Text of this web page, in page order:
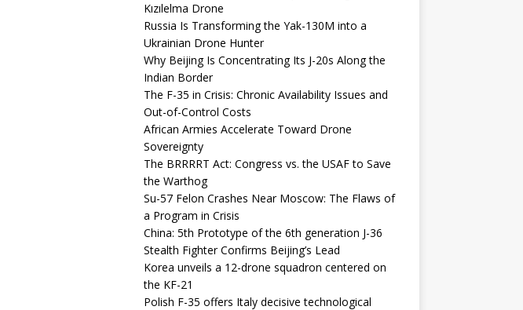
Kızılelma Drone
Russia Is Transforming the Yak-130M into a
Ukrainian Drone Hunter
Why Beijing Is Concentrating Its J-20s Along the
Indian Border
The F-35 in Crisis: Chronic Availability Issues and
Out-of-Control Costs
African Armies Accelerate Toward Drone
Sovereignty
The BRRRRT Act: Congress vs. the USAF to Save
the Warthog
Su-57 Felon Crashes Near Moscow: The Flaws of
a Program in Crisis
China: 5th Prototype of the 6th generation J-36
Stealth Fighter Confirms Beijing’s Lead
Korea unveils a 12-drone squadron centered on
the KF-21
Polish F-35 offers Italy decisive technological